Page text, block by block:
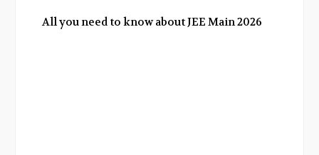
All you need to know about JEE Main 2026